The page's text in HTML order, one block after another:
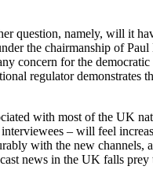
question, namely, will it
the chairmanship of
concern for the
regulator demonstrates
with most of the UK
– will feel
with the new channels,
news in the UK falls prey